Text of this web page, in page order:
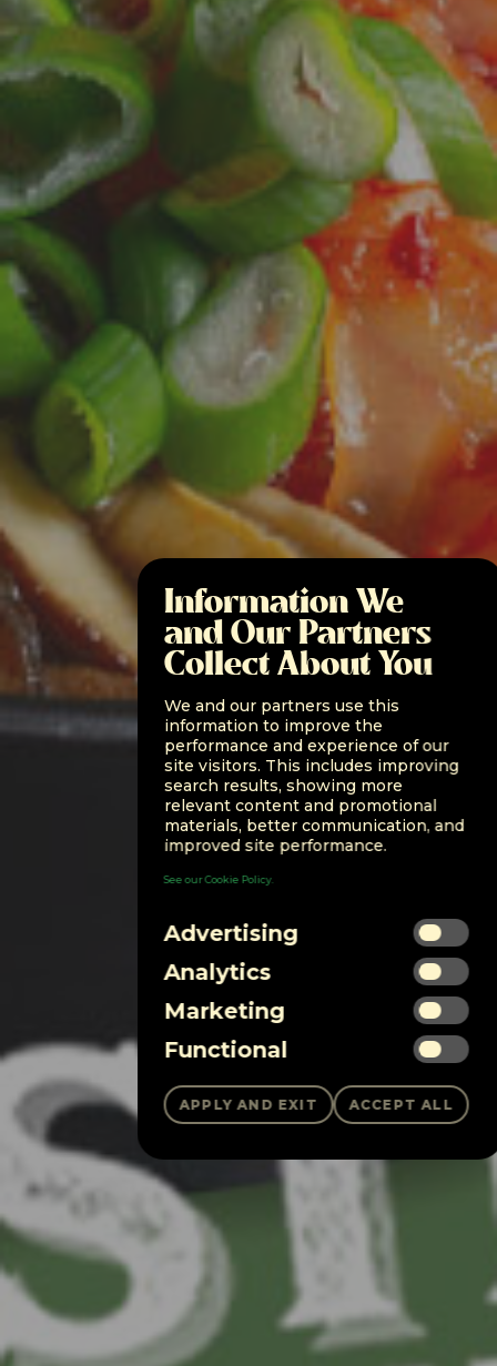
Information We
and Our Partners
Collect About You
We and our partners use this
information to improve the
performance and experience of our
site visitors. This includes improving
search results, showing more
relevant content and promotional
materials, better communication, and
improved site performance.
See our Cookie Policy.
Advertising
Analytics
Marketing
Functional